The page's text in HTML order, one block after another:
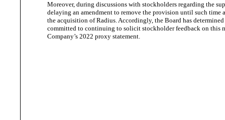
Moreover, during discussions with stockholders regarding the
delaying an amendment to remove the provision until such time
the acquisition of Radius. Accordingly, the Board has
committed to continuing to solicit stockholder feedback on this
Company’s 2022 proxy statement.